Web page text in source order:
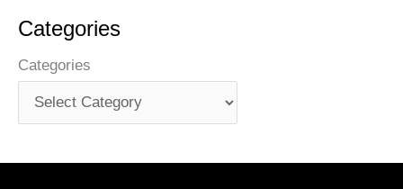
Categories
Categories